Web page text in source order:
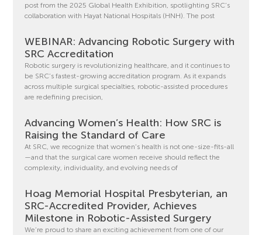
post from the 2025 Global Health Exhibition, spotlighting SRC’s
collaboration with Hayat National Hospitals (HNH). The post
WEBINAR: Advancing Robotic Surgery with
SRC Accreditation
Robotic surgery is revolutionizing healthcare, and it continues to
be SRC’s fastest-growing accreditation program. As it expands
across multiple surgical specialties, robotic-assisted procedures
are redefining precision,
Advancing Women’s Health: How SRC is
Raising the Standard of Care
At SRC, we recognize that women’s health is not one-size-fits-all
—and that the surgical care women receive should reflect the
complexity, individuality, and evolving needs of
Hoag Memorial Hospital Presbyterian, an
SRC-Accredited Provider, Achieves
Milestone in Robotic-Assisted Surgery
We’re proud to share an exciting achievement from one of our